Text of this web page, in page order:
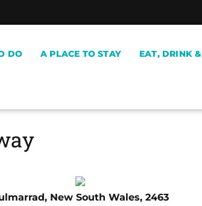
DO A PLACE TO STAY EAT, DRINK
New South Wales, 2463